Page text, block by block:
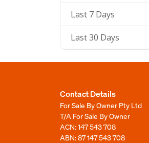
Last 7 Days
Last 30 Days
Contact Details
For Sale By Owner Pty Ltd
T/A For Sale By Owner
ACN: 147 543 708
ABN: 87 147 543 708